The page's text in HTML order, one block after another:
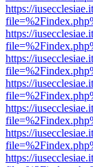
https://
https://
https://
https://
https://
https://
https://